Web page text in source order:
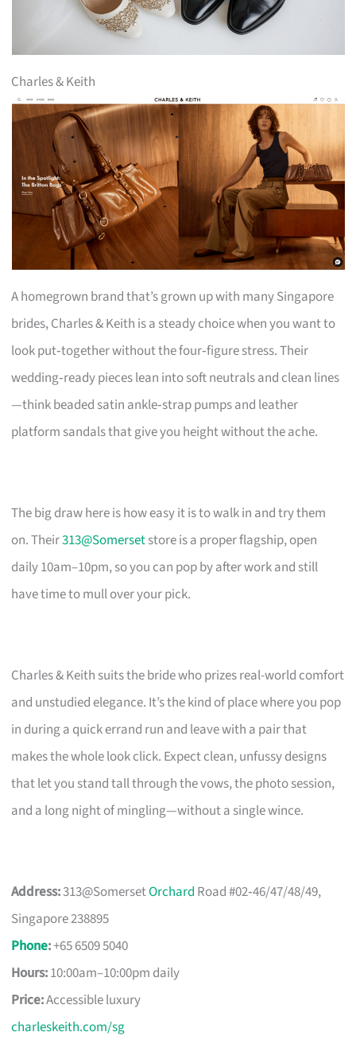
Charles & Keith
A homegrown brand that’s grown up with many Singapore
brides, Charles & Keith is a steady choice when you want to
look put‑together without the four‑figure stress. Their
wedding‑ready pieces lean into soft neutrals and clean lines
—think beaded satin ankle‑strap pumps and leather
platform sandals that give you height without the ache.
The big draw here is how easy it is to walk in and try them
on. Their313@Somersetstore is a proper flagship, open
daily 10am–10pm, so you can pop by after work and still
have time to mull over your pick.
Charles & Keith suits the bride who prizes real-world comfort
and unstudied elegance. It’s the kind of place where you pop
in during a quick errand run and leave with a pair that
makes the whole look click. Expect clean, unfussy designs
that let you stand tall through the vows, the photo session,
and a long night of mingling—without a single wince.
Address:313@SomersetOrchard Road #02‑46/47/48/49,
Singapore 238895
Phone:+65 6509 5040
Hours:10:00am–10:00pm daily
Price:Accessible luxury
charleskeith.com/sg